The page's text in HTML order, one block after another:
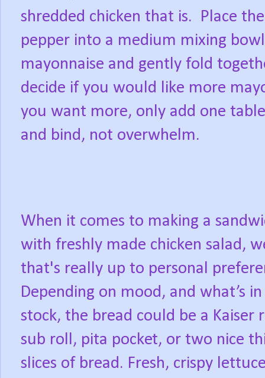
shredded chicken that is.
Place
pepper into a medium mixing
mayonnaise and gently fold
decide if you would like more
you want more, only add one
and bind, not overwhelm.
When it comes to making a
with freshly made chicken salad,
that's really up to personal
Depending on mood, and what’s in
stock, the bread could be a Kaiser
sub roll, pita pocket, or two nice
slices of bread. Fresh, crispy